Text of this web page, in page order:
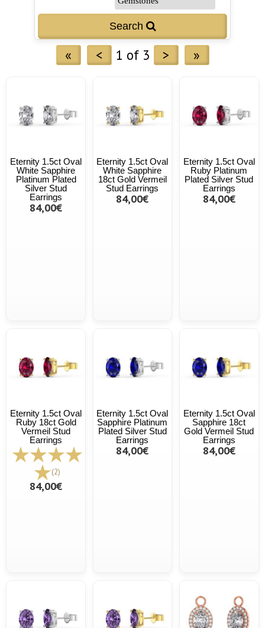
« < 1 of 3 > »
Eternity 1.5ct Oval
White Sapphire
Platinum Plated
Silver Stud
Earrings
84,00€
Eternity 1.5ct Oval
White Sapphire
18ct Gold Vermeil
Stud Earrings
84,00€
Eternity 1.5ct Oval
Ruby Platinum
Plated Silver Stud
Earrings
84,00€
Eternity 1.5ct Oval
Ruby 18ct Gold
Vermeil Stud
Earrings
(2)
84,00€
Eternity 1.5ct Oval
Sapphire Platinum
Plated Silver Stud
Earrings
84,00€
Eternity 1.5ct Oval
Sapphire 18ct
Gold Vermeil Stud
Earrings
84,00€